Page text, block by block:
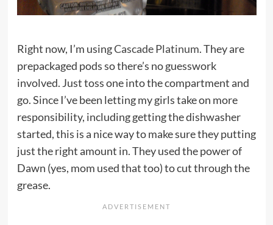
Right now, I’m usingCascade Platinum. They are
prepackaged pods so there’s no guesswork
involved. Just toss one into the compartment and
go. Since I’ve been letting my girls take on more
responsibility, including getting the dishwasher
started, this is a nice way to make sure they putting
just the right amount in. They used the power of
Dawn (yes, mom used that too) to cut through the
grease.